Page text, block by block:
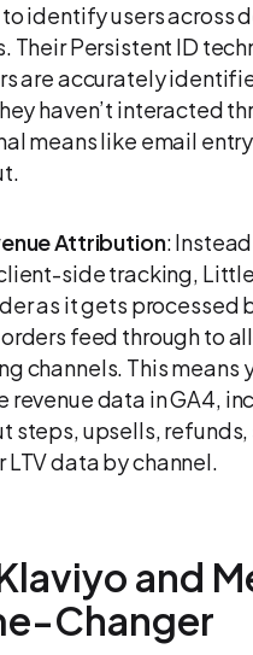
identify users across
Their Persistent ID
are accurately
haven’t interacted
means like email
Attribution:
side tracking,
as it gets processed
feed through to
channels. This means
revenue data in GA4,
steps, upsells,
LTV data by channel.
and
Changer